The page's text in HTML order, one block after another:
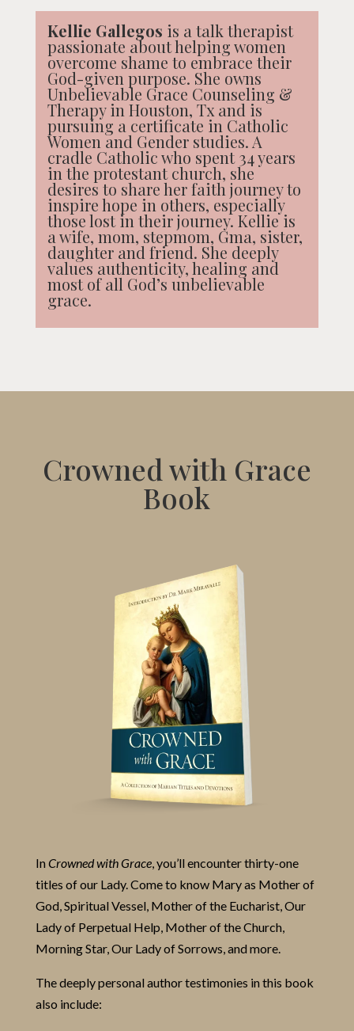
Kellie Gallegos is a talk therapist
passionate about helping women
overcome shame to embrace their
God-given purpose. She owns
Unbelievable Grace Counseling &
Therapy in Houston, Tx and is
pursuing a certificate in Catholic
Women and Gender studies. A
cradle Catholic who spent 34 years
in the protestant church, she
desires to share her faith journey to
inspire hope in others, especially
those lost in their journey. Kellie is
a wife, mom, stepmom, Gma, sister,
daughter and friend. She deeply
values authenticity, healing and
most of all God’s unbelievable
grace.
Crowned with Grace
Book
InCrowned with Grace, you’ll encounter thirty-one
titles of our Lady. Come to know Mary as Mother of
God, Spiritual Vessel, Mother of the Eucharist, Our
Lady of Perpetual Help, Mother of the Church,
Morning Star, Our Lady of Sorrows, and more.
The deeply personal author testimonies in this book
also include: